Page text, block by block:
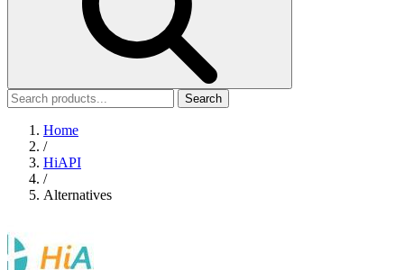
Search
Home
/
HiAPI
/
Alternatives